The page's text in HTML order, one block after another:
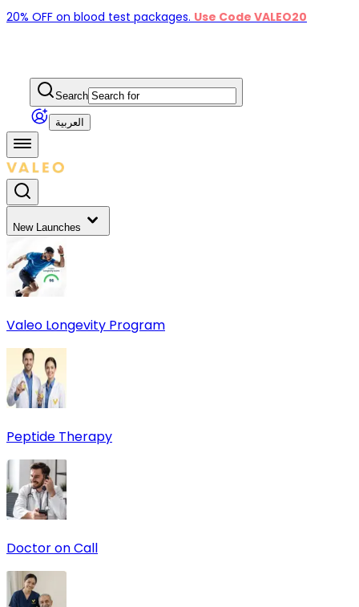
20% OFF on blood test packages. Use Code VALEO20
Search
العربية
New Launches
Valeo Longevity Program
Peptide Therapy
Doctor on Call